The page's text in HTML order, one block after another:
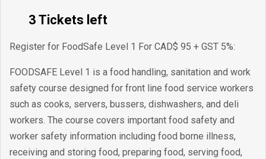
3 Tickets left
Register for FoodSafe Level 1 For CAD$ 95 + GST 5%:
FOODSAFE Level 1 is a food handling, sanitation and work
safety course designed for front line food service workers
such as cooks, servers, bussers, dishwashers, and deli
workers. The course covers important food safety and
worker safety information including food borne illness,
receiving and storing food, preparing food, serving food,